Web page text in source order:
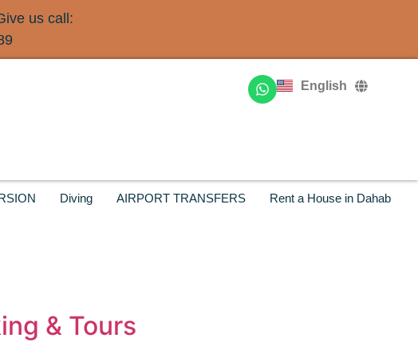
us call:
English
Deutsch
Русский
Diving AIRPORT TRANSFERS Rent a House in Dahab
& Tours